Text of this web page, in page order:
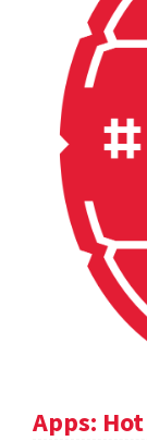
Apps: